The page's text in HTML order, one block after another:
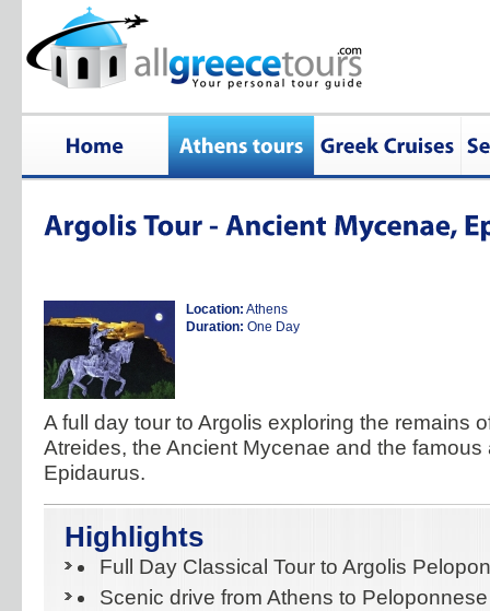
Location: Athens
Duration: One Day
A full day tour to Argolis exploring the remains
Atreides, the Ancient Mycenae and the famous
Epidaurus.
Highlights
Full Day Classical Tour to Argolis
Scenic drive from Athens to